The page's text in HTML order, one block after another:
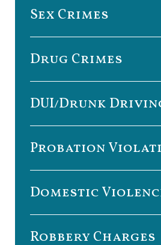
Sex Crimes
Drug Crimes
DUI/Drunk
Probation
Domestic
Robbery Charges